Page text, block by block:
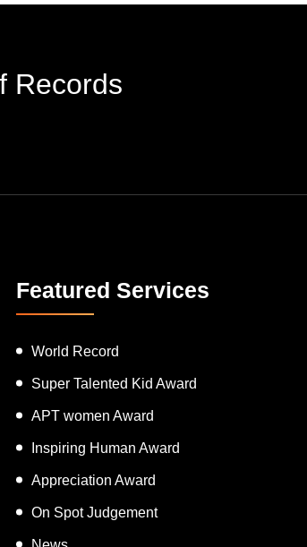
Records
Featured Services
World Record
Super Talented Kid Award
APT women Award
Inspiring Human Award
Appreciation Award
On Spot Judgement